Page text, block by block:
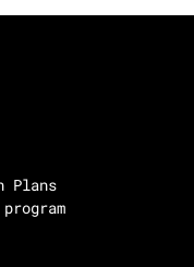
Plans